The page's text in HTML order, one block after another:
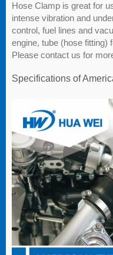
Hose Clamp is great for
intense vibration and
control, fuel lines and
engine, tube (hose fitting)
Please contact us for
Specifications of